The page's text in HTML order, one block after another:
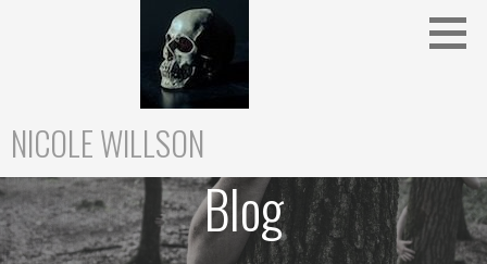
NICOLE WILLSON
Blog